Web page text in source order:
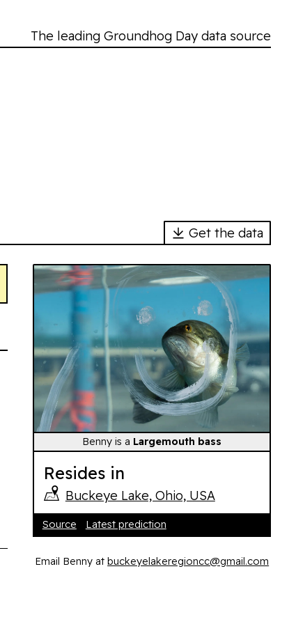
The leading Groundhog Day data source
Get the data
Benny is a Largemouth bass
Resides in
Buckeye Lake, Ohio, USA
Source Latest prediction
Email Benny atbuckeyelakeregioncc@gmail.com